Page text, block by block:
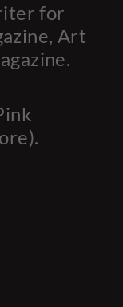
for
Art